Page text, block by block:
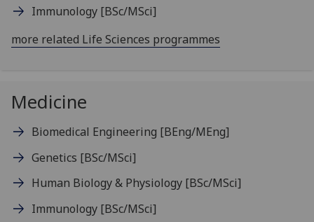
Immunology [BSc/MSci]
more related Life Sciences programmes
Medicine
Biomedical Engineering [BEng/MEng]
Genetics [BSc/MSci]
Human Biology & Physiology [BSc/MSci]
Immunology [BSc/MSci]